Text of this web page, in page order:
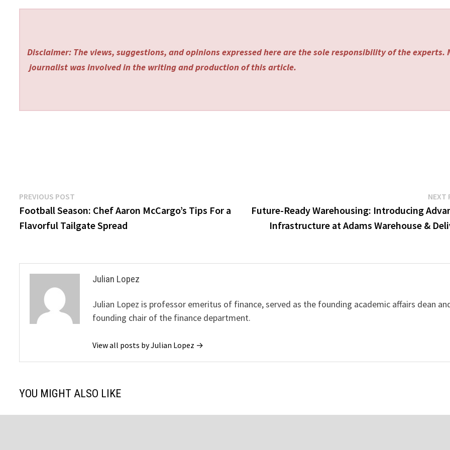
Disclaimer: The views, suggestions, and opinions expressed here are the sole responsibility of the experts.
journalist was involved in the writing and production of this article.
Post
navigation
PREVIOUS POST
post:
Football Season: Chef Aaron McCargo’s Tips For a
Flavorful Tailgate Spread
NEXT
Future-Ready Warehousing: Introducing
Infrastructure at Adams Warehouse &
Julian Lopez
Julian Lopez is professor emeritus of finance, served as the founding academic affairs dean
founding chair of the finance department.
View all posts by Julian Lopez →
YOU MIGHT ALSO LIKE